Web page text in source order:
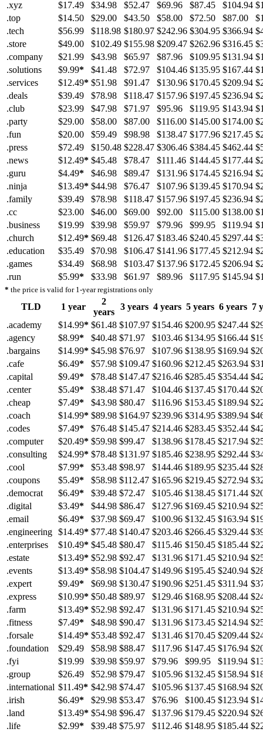
.xyz $17.49 $34.98 $52.47 $69.96 $87.45 $104.94
.top
$14.50 $29.00 $43.50 $58.00 $72.50 $87.00
.tech
$56.99 $118.98 $180.97 $242.96 $304.95 $366.94
.store
$49.00 $102.49 $155.98 $209.47 $262.96 $316.45
.company
$21.99 $43.98 $65.97 $87.96 $109.95 $131.94
.solutions
$9.99* $41.48 $72.97 $104.46 $135.95 $167.44
.services
$12.49* $51.98 $91.47 $130.96 $170.45 $209.94
.deals
$39.49 $78.98 $118.47 $157.96 $197.45 $236.94
.club
$23.99 $47.98 $71.97 $95.96 $119.95 $143.94
.party
$29.00 $58.00 $87.00 $116.00 $145.00 $174.00
.fun
$20.00 $59.49 $98.98 $138.47 $177.96 $217.45
.press
$72.49 $150.48 $228.47 $306.46 $384.45 $462.44
.news
$12.49* $45.48 $78.47 $111.46 $144.45 $177.44
.guru
$4.49* $46.98 $89.47 $131.96 $174.45 $216.94
.ninja
$13.49* $44.98 $76.47 $107.96 $139.45 $170.94
.family
$39.49 $78.98 $118.47 $157.96 $197.45 $236.94
.cc
$23.00 $46.00 $69.00 $92.00 $115.00 $138.00
.business
$19.99 $39.98 $59.97 $79.96 $99.95 $119.94
.church
$12.49* $69.48 $126.47 $183.46 $240.45 $297.44
.education
$35.49 $70.98 $106.47 $141.96 $177.45 $212.94
.games
$34.49 $68.98 $103.47 $137.96 $172.45 $206.94
.run
$5.99* $33.98 $61.97 $89.96 $117.95 $145.94
* the price is valid for 1-year registrations only
TLD 1 year
2
years
3 years 4 years 5 years 6 years 7
.academy
$14.99* $61.48 $107.97 $154.46 $200.95 $247.44
.agency
$8.99* $40.48 $71.97 $103.46 $134.95 $166.44
.bargains
$14.99* $45.98 $76.97 $107.96 $138.95 $169.94
.cafe
$6.49* $57.98 $109.47 $160.96 $212.45 $263.94
.capital
$9.49* $78.48 $147.47 $216.46 $285.45 $354.44
.center
$5.49* $38.48 $71.47 $104.46 $137.45 $170.44
.cheap
$7.49* $43.98 $80.47 $116.96 $153.45 $189.94
.coach
$14.99* $89.98 $164.97 $239.96 $314.95 $389.94
.codes
$7.49* $76.48 $145.47 $214.46 $283.45 $352.44
.computer
$20.49* $59.98 $99.47 $138.96 $178.45 $217.94
.consulting
$24.99* $78.48 $131.97 $185.46 $238.95 $292.44
.cool
$7.99* $53.48 $98.97 $144.46 $189.95 $235.44
.coupons
$5.49* $58.98 $112.47 $165.96 $219.45 $272.94
.democrat
$6.49* $39.48 $72.47 $105.46 $138.45 $171.44
.digital
$3.49* $44.98 $86.47 $127.96 $169.45 $210.94
.email
$6.49* $37.98 $69.47 $100.96 $132.45 $163.94
.engineering $14.49* $77.48 $140.47 $203.46 $266.45 $329.44
.enterprises
$10.49* $45.48 $80.47 $115.46 $150.45 $185.44
.estate
$13.49* $52.98 $92.47 $131.96 $171.45 $210.94
.events
$13.49* $58.98 $104.47 $149.96 $195.45 $240.94
.expert
$9.49* $69.98 $130.47 $190.96 $251.45 $311.94
.express
$10.99* $50.48 $89.97 $129.46 $168.95 $208.44
.farm
$13.49* $52.98 $92.47 $131.96 $171.45 $210.94
.fitness
$7.49* $48.98 $90.47 $131.96 $173.45 $214.94
.forsale
$14.49* $53.48 $92.47 $131.46 $170.45 $209.44
.foundation
$29.49 $58.98 $88.47 $117.96 $147.45 $176.94
.fyi
$19.99 $39.98 $59.97 $79.96 $99.95 $119.94
.group
$26.49 $52.98 $79.47 $105.96 $132.45 $158.94
.international $11.49* $42.98 $74.47 $105.96 $137.45 $168.94
.irish
$6.49* $29.98 $53.47 $76.96 $100.45 $123.94
.land
$13.49* $54.98 $96.47 $137.96 $179.45 $220.94
.life
$2.99* $39.48 $75.97 $112.46 $148.95 $185.44